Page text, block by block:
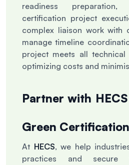
readiness
certification project
complex liaison work with
manage timeline
project meets all technical
optimizing costs and
Partner with
Green Certification
At HECS, we help
practices and